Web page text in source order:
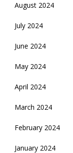
August 2024
July 2024
June 2024
May 2024
April 2024
March 2024
February 2024
January 2024